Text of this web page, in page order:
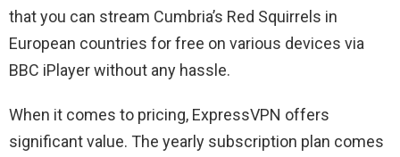
that you can stream Cumbria’s Red Squirrels in
European countries for free on various devices via
BBC iPlayer without any hassle.
When it comes to pricing, ExpressVPN offers
significant value. The yearly subscription plan comes